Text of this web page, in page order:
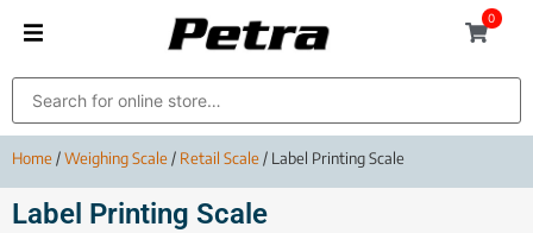
0
Home/Weighing Scale/ Retail Scale/ Label Printing Scale
Label Printing Scale